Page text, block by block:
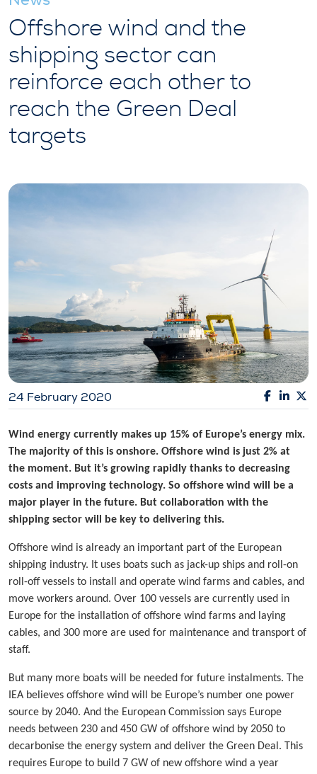
Offshore wind and the
shipping sector can
reinforce each other to
reach the Green Deal
targets
24 February 2020
Wind energy currently makes up 15% of Europe’s energy mix.
The majority of this is onshore. Offshore wind is just 2% at
the moment. But it’s growing rapidly thanks to decreasing
costs and improving technology. So offshore wind will be a
major player in the future. But collaboration with the
shipping sector will be key to delivering this.
Offshore wind is already an important part of the European
shipping industry. It uses boats such as jack-up ships and roll-on
roll-off vessels to install and operate wind farms and cables, and
move workers around. Over 100 vessels are currently used in
Europe for the installation of offshore wind farms and laying
cables, and 300 more are used for maintenance and transport of
staff.
But many more boats will be needed for future instalments. The
IEA believes offshore wind will be Europe’s number one power
source by 2040. And the European Commission says Europe
needs between 230 and 450 GW of offshore wind by 2050 to
decarbonise the energy system and deliver the Green Deal. This
requires Europe to build 7 GW of new offshore wind a year